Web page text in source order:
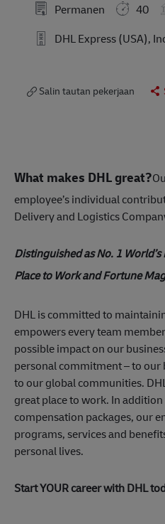
Permanen
40
DHL Express (USA),
Salin tautan pekerjaan
What makes DHL great?
employee’s individual
Delivery and Logistics
Distinguished as No. 1
Place to Work and Fortune
DHL is committed to
empowers every team
possible impact on our
personal commitment – to our
to our global communities.
great place to work. In
compensation packages, our
programs, services and
personal lives.
Start YOUR career with DHL